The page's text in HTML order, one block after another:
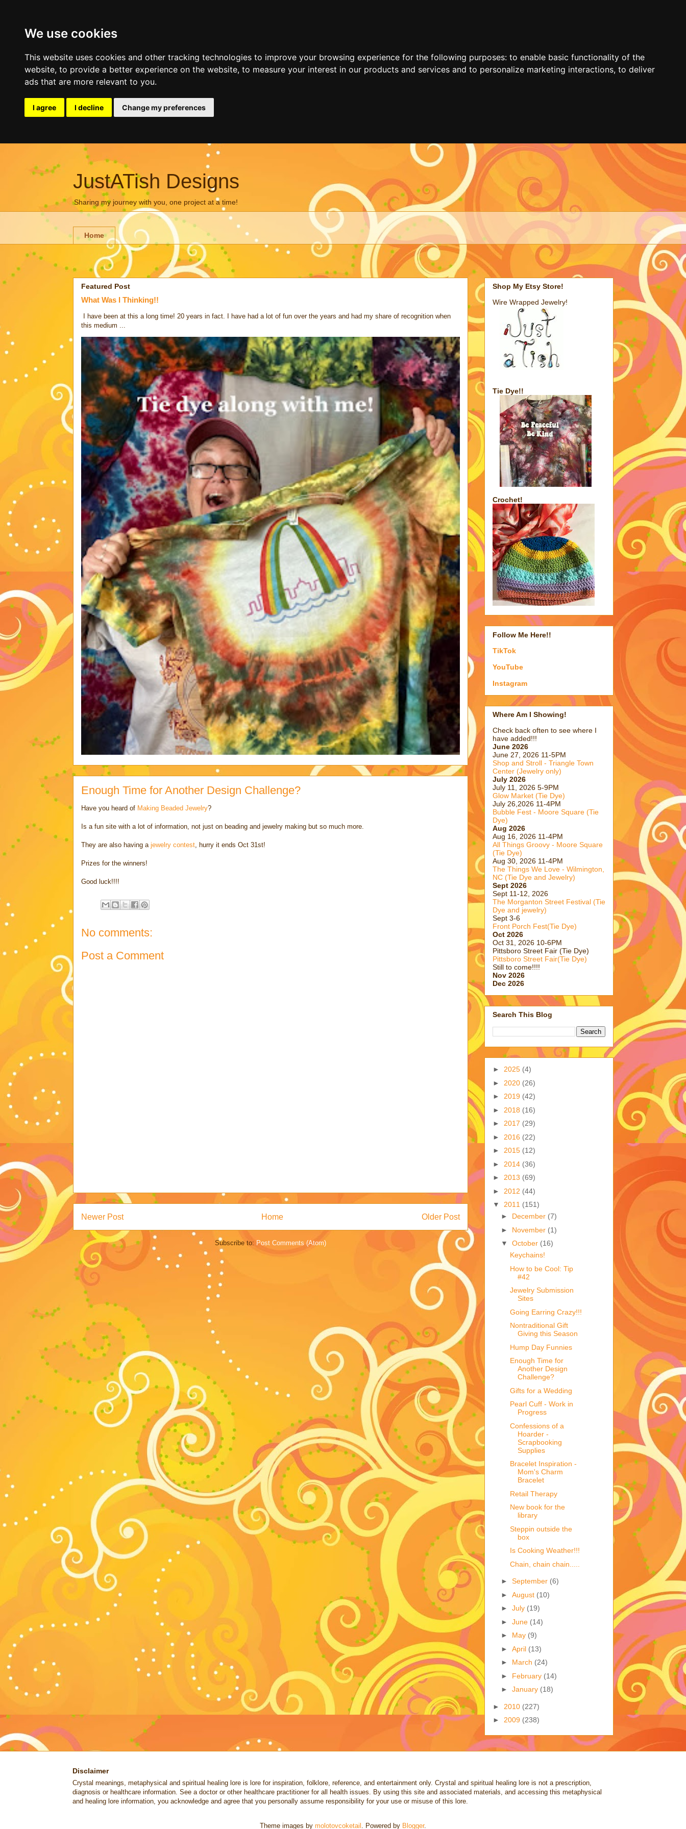
We use cookies
This website uses cookies and other tracking technologies to improve your browsing experience for the following purposes: to enable basic functionality of the
website, to provide a better experience on the website, to measure your interest in our products and services and to personalize marketing interactions, to deliver
ads that are more relevant to you.
I agree I decline Change my preferences
JustATish Designs
Sharing my journey with you, one project at a time!
Home
Featured Post
What Was I Thinking!!
I have been at this a long time! 20 years in fact. I have had a lot of fun over the years and had my share of recognition when
this medium ...
Enough Time for Another Design Challenge?
Have you heard of Making Beaded Jewelry?
Is a fun site with a lot of information, not just on beading and jewelry making but so much more.
They are also having a jewelry contest, hurry it ends Oct 31st!
Prizes for the winners!
Good luck!!!!
No comments:
Post a Comment
Newer Post Older Post
Home
Subscribe to: Post Comments (Atom)
Shop My Etsy Store!
Wire Wrapped Jewelry!
Tie Dye!!
Crochet!
Follow Me Here!!
TikTok
YouTube
Instagram
Where Am I Showing!
Check back often to see where I
have added!!!
June 2026
June 27, 2026 11-5PM
Shop and Stroll - Triangle Town
Center (Jewelry only)
July 2026
July 11, 2026 5-9PM
Glow Market (Tie Dye)
July 26,2026 11-4PM
Bubble Fest - Moore Square (Tie
Dye)
Aug 2026
Aug 16, 2026 11-4PM
All Things Groovy - Moore Square
(Tie Dye)
Aug 30, 2026 11-4PM
The Things We Love - Wilmington,
NC (Tie Dye and Jewelry)
Sept 2026
Sept 11-12, 2026
The Morganton Street Festival (Tie
Dye and jewelry)
Sept 3-6
Front Porch Fest(Tie Dye)
Oct 2026
Oct 31, 2026 10-6PM
Pittsboro Street Fair (Tie Dye)
Pittsboro Street Fair(Tie Dye)
Still to come!!!!
Nov 2026
Dec 2026
Search This Blog
► 2025 (4)
► 2020 (26)
► 2019 (42)
► 2018 (16)
► 2017 (29)
► 2016 (22)
► 2015 (12)
► 2014 (36)
► 2013 (69)
► 2012 (44)
▼ 2011 (151)
► December (7)
► November (1)
▼October (16)
Keychains!
How to be Cool: Tip
#42
Jewelry Submission
Sites
Going Earring Crazy!!!
Nontraditional Gift
Giving this Season
Hump Day Funnies
Enough Time for
Another Design
Challenge?
Gifts for a Wedding
Pearl Cuff - Work in
Progress
Confessions of a
Hoarder -
Scrapbooking
Supplies
Bracelet Inspiration -
Mom's Charm
Bracelet
Retail Therapy
New book for the
library
Steppin outside the
box
Is Cooking Weather!!!
Chain, chain chain.....
►September (6)
►August (10)
►July (19)
►June (14)
► May (9)
►April (13)
► March (24)
► February (14)
►January (18)
► 2010 (227)
► 2009 (238)
Disclaimer
Crystal meanings, metaphysical and spiritual healing lore is lore for inspiration, folklore, reference, and entertainment only. Crystal and spiritual healing lore is not a prescription,
diagnosis or healthcare information. See a doctor or other healthcare practitioner for all health issues. By using this site and associated materials, and accessing this metaphysical
and healing lore information, you acknowledge and agree that you personally assume responsibility for your use or misuse of this lore.
Theme images by molotovcoketail . Powered by Blogger.